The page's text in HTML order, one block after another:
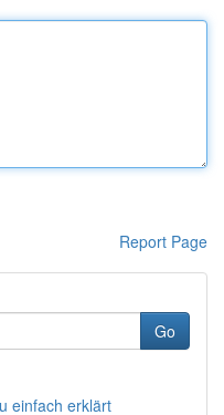
Report Page
Go
einfach erklärt